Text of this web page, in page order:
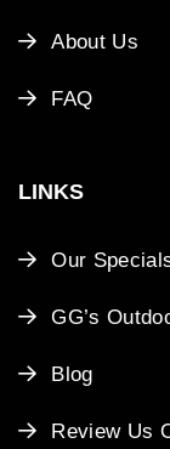
About Us
FAQ
LINKS
Our
GG’s
Blog
Review Us